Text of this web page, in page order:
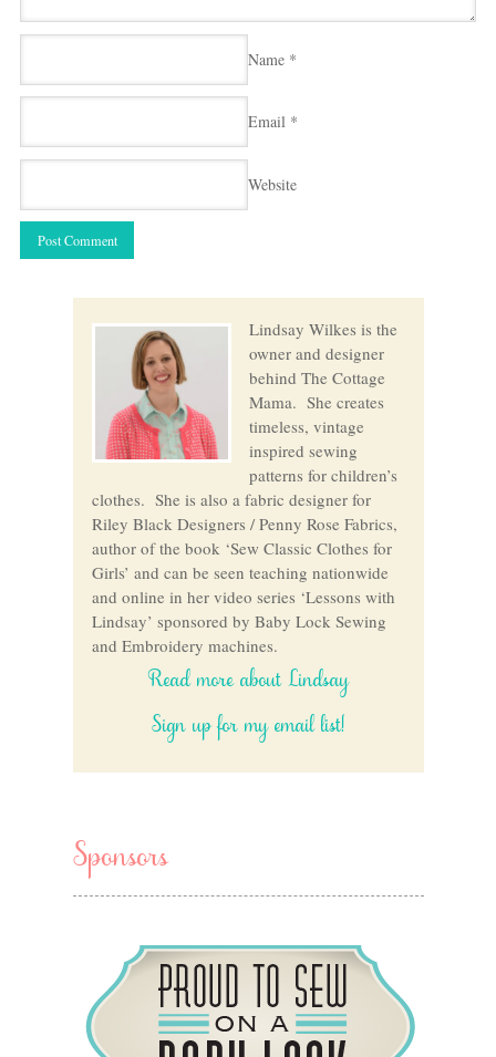
Name *
Email *
Website
Lindsay Wilkes is the
owner and designer
behind The Cottage
Mama. She creates
timeless, vintage
inspired sewing
patterns for children’s
clothes. She is also a fabric designer for
Riley Black Designers / Penny Rose Fabrics,
author of the book ‘Sew Classic Clothes for
Girls’ and can be seen teaching nationwide
and online in her video series ‘Lessons with
Lindsay’ sponsored by Baby Lock Sewing
and Embroidery machines.
Read more about Lindsay
Sign up for my email list!
Sponsors